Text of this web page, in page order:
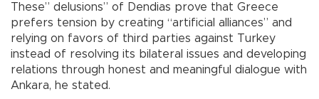
These” delusions” of Dendias prove that Greece
prefers tension by creating “artificial alliances” and
relying on favors of third parties against Turkey
instead of resolving its bilateral issues and developing
relations through honest and meaningful dialogue with
Ankara, he stated.